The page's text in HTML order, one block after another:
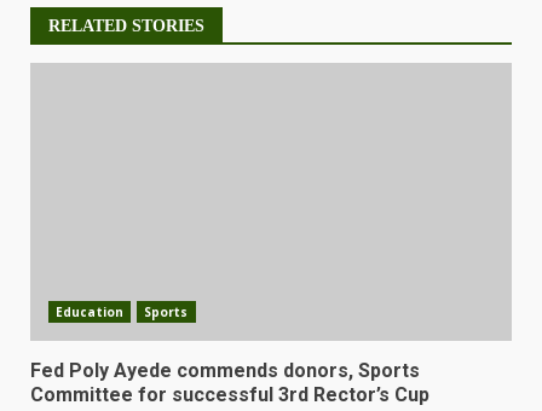
RELATED STORIES
Education Sports
Fed Poly Ayede commends donors, Sports
Committee for successful 3rd Rector’s Cup